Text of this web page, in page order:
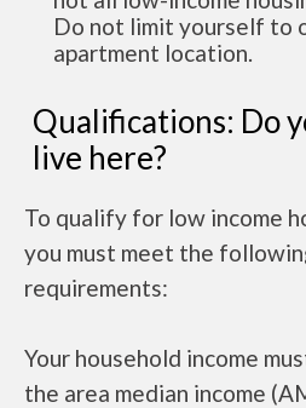
Do not limit yourself to
apartment location.
Qualifications: Do
live here?
To qualify for low income
you must meet the
requirements:
Your household income
the area median income